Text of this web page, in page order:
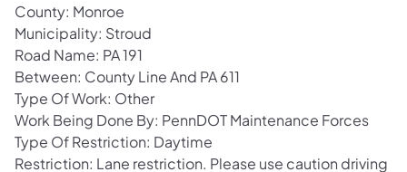
County: Monroe
Municipality: Stroud
Road Name: PA 191
Between: County Line And PA 611
Type Of Work: Other
Work Being Done By: PennDOT Maintenance Forces
Type Of Restriction: Daytime
Restriction: Lane restriction. Please use caution driving